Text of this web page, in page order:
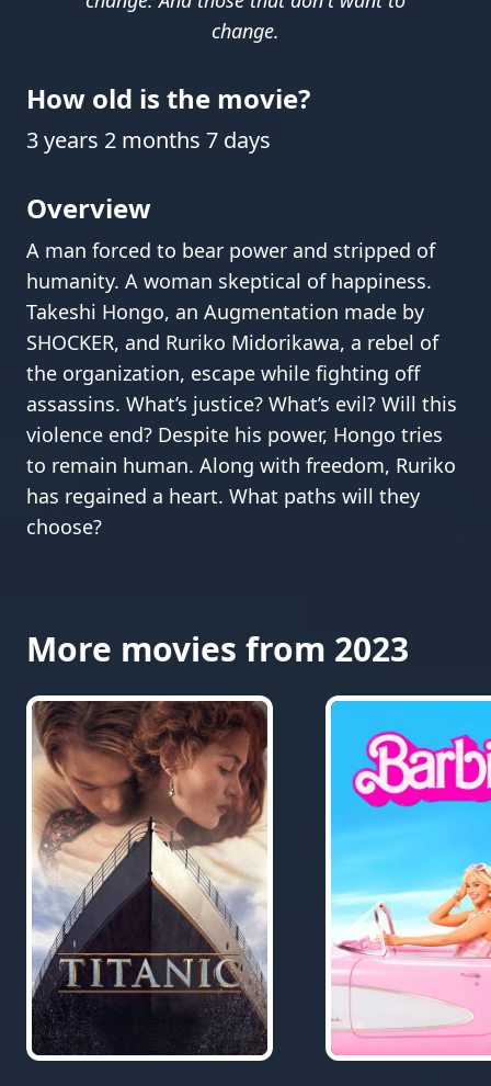
change.
How old is the movie?
3 years 2 months 7 days
Overview
A man forced to bear power and stripped of
humanity. A woman skeptical of happiness.
Takeshi Hongo, an Augmentation made by
SHOCKER, and Ruriko Midorikawa, a rebel of
the organization, escape while fighting off
assassins. What’s justice? What’s evil? Will this
violence end? Despite his power, Hongo tries
to remain human. Along with freedom, Ruriko
has regained a heart. What paths will they
choose?
More movies from 2023